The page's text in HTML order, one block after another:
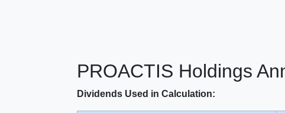
PROACTIS Holdings
Dividends Used in Calculation: